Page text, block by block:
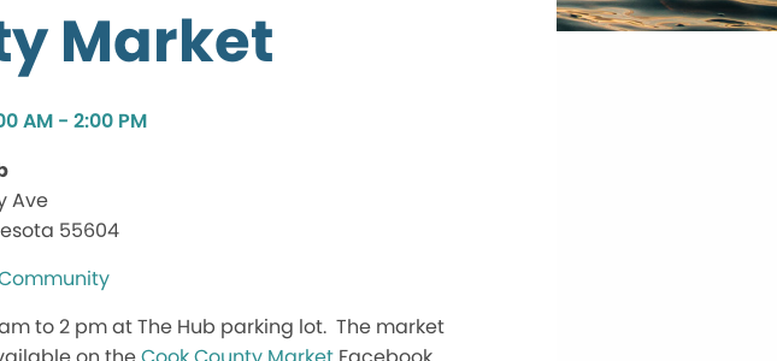
Market
AM - 2:00 PM
Ave
55604
to 2 pm at The Hub parking lot. The market